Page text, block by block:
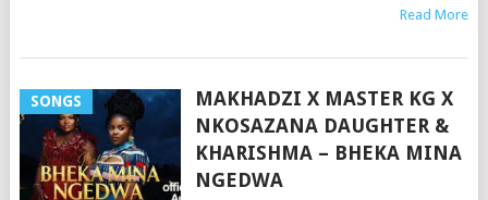
Read More
SONGS
MAKHADZI X MASTER KG X
NKOSAZANA DAUGHTER &
KHARISHMA – BHEKA MINA
NGEDWA